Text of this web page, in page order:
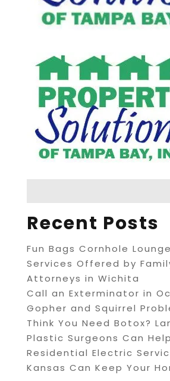
Recent Posts
Fun Bags Cornhole Lounge
Services Offered by
Attorneys in Wichita
Call an Exterminator in
Gopher and Squirrel
Think You Need Botox?
Plastic Surgeons Can
Residential Electric
Kansas Can Keep Your